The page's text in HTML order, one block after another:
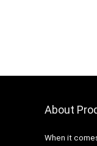
About
When it